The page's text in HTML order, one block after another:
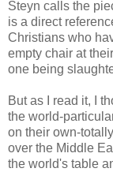
Steyn calls the
is a direct
Christians who
empty chair at
one being
But as I read it, I
the world-
on their own-
over the Middle
the world's table